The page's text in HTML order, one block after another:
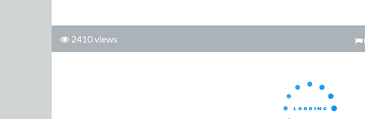
2410 views